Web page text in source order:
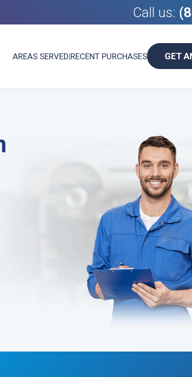
Call us:
AREAS SERVED|RECENT PURCHASES GET